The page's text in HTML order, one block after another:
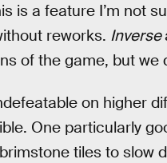
is a feature I’m not
reworks. Inverse
of the game, but
on higher
One particularly
tiles to slow